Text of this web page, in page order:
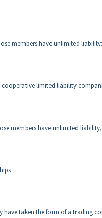
members have unlimited
limited liability
members have unlimited
have taken the form of a trading